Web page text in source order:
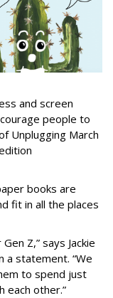
and screen
people to
Unplugging March
books are
fit in all the places
Z,” says Jackie
a statement. “We
to spend just
each other.”